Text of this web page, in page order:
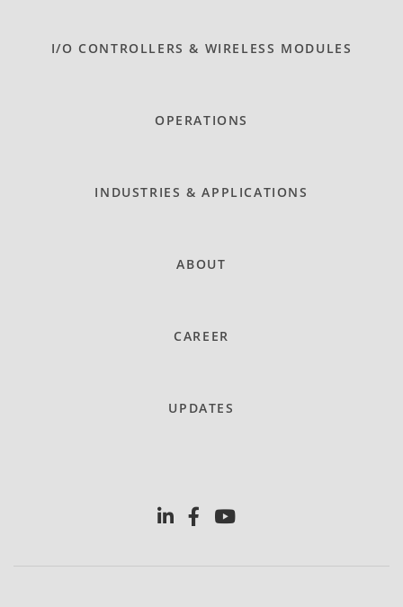
I/O CONTROLLERS & WIRELESS MODULES
OPERATIONS
INDUSTRIES & APPLICATIONS
ABOUT
CAREER
UPDATES